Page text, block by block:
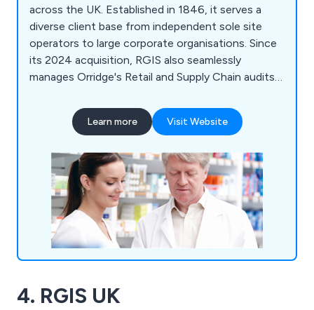
across the UK. Established in 1846, it serves a
diverse client base from independent sole site
operators to large corporate organisations. Since
its 2024 acquisition, RGIS also seamlessly
manages Orridge's Retail and Supply Chain audits,
Learn more Visit Website
4. RGIS UK